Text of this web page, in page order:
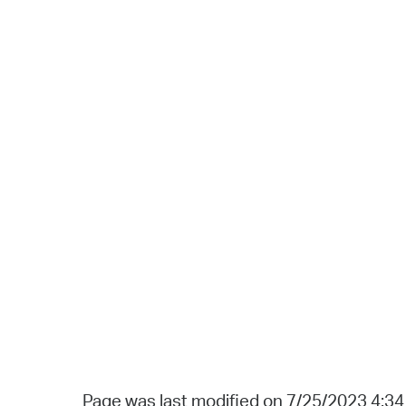
Page was last modified on 7/25/2023